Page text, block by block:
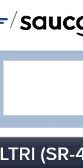
/
(SR-